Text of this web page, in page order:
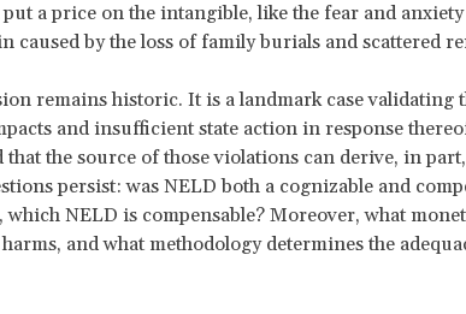
a price on the intangible, like the fear and anxiety
caused by the loss of family burials and scattered
remains historic. It is a landmark case validating
and insufficient state action in response
the source of those violations can derive, in
persist: was NELD both a cognizable and
which NELD is compensable? Moreover, what
and what methodology determines the